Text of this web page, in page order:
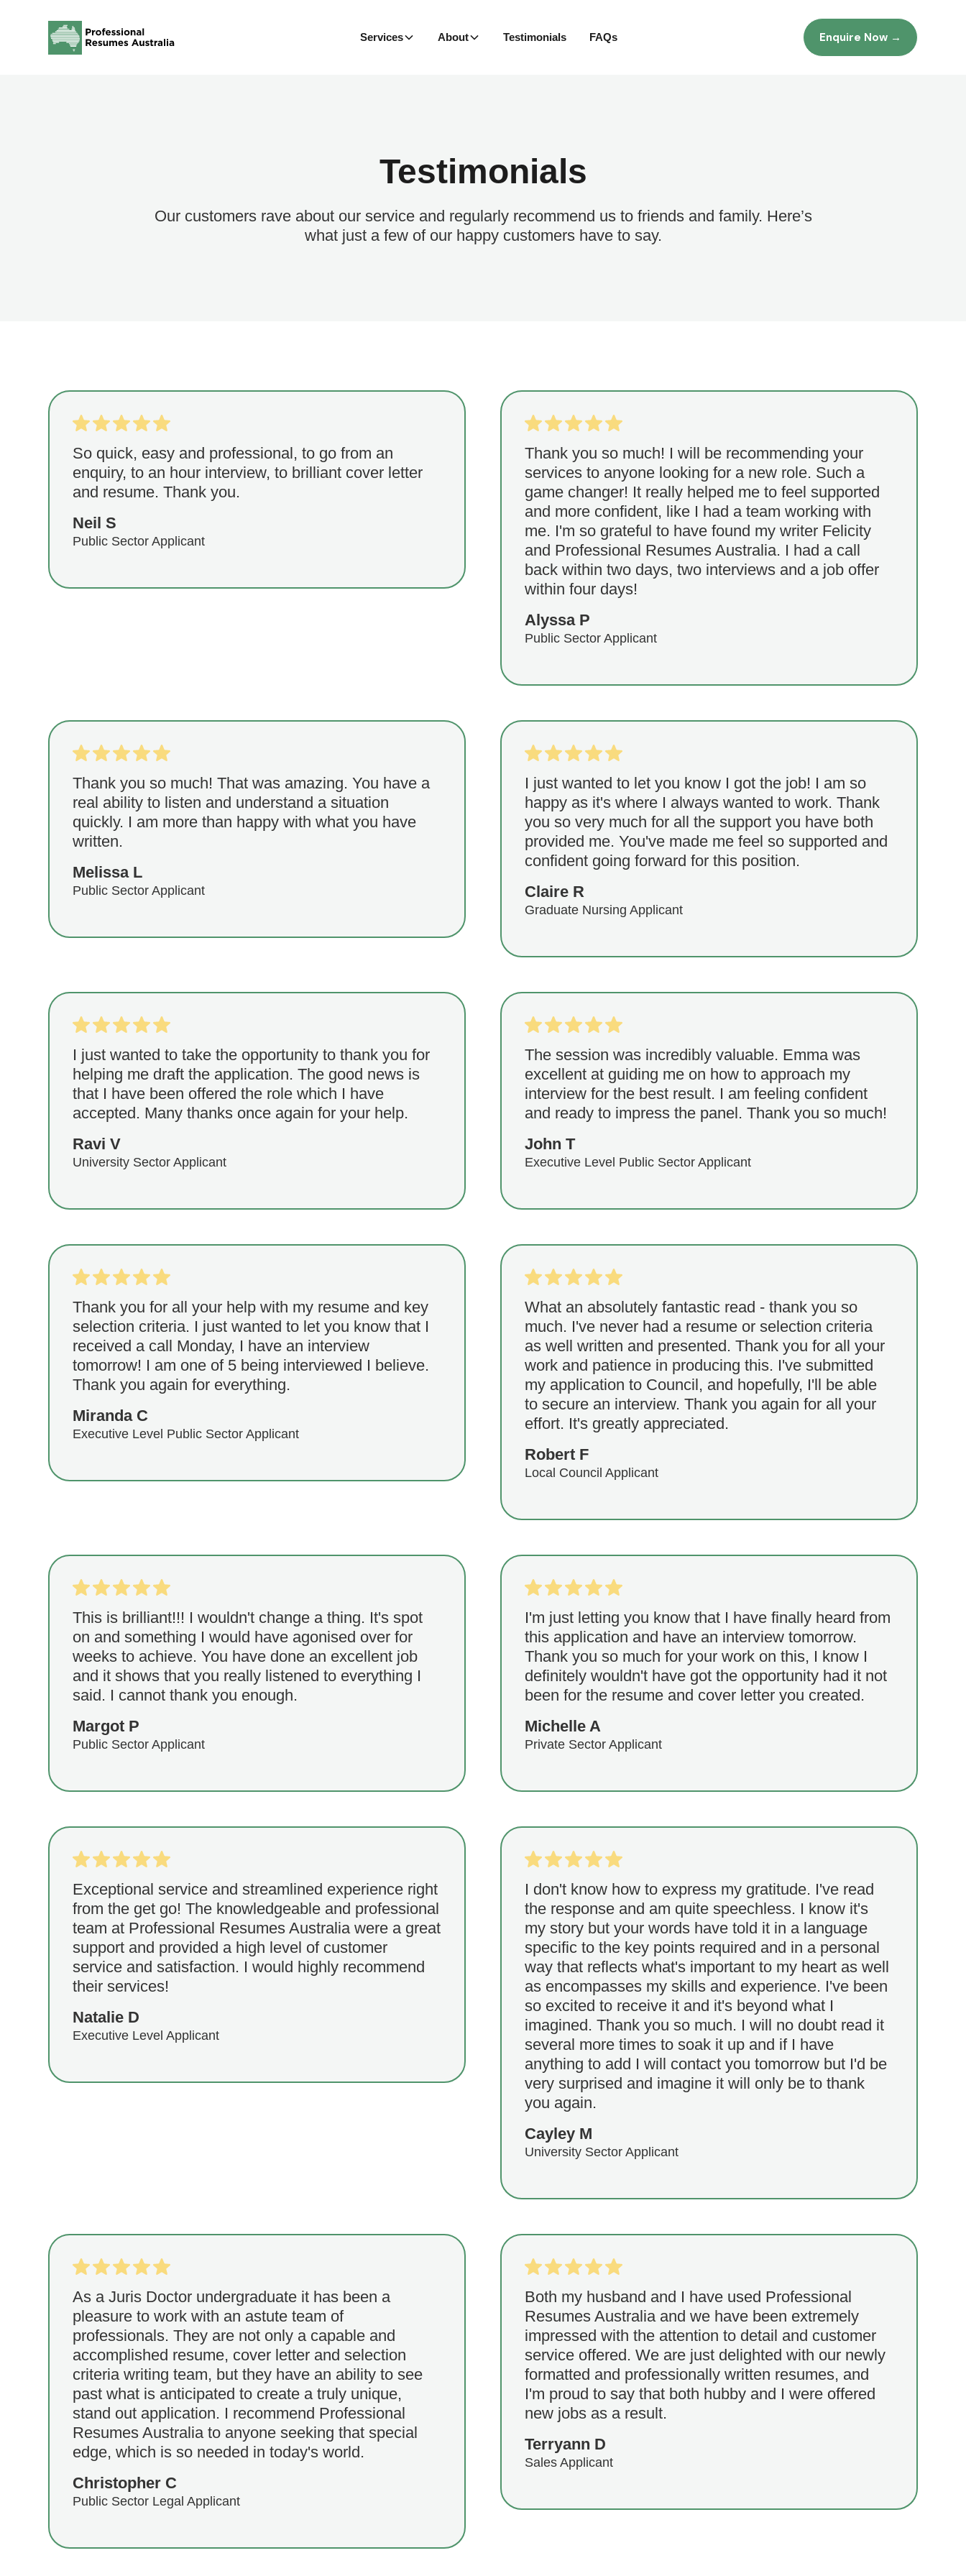
Services About Testimonials FAQs Enquire Now →
Testimonials
Our customers rave about our service and regularly recommend us to friends and family. Here’s
what just a few of our happy customers have to say.
So quick, easy and professional, to go from an
enquiry, to an hour interview, to brilliant cover letter
and resume. Thank you.
Neil S
Public Sector Applicant
Thank you so much! I will be recommending your
services to anyone looking for a new role. Such a
game changer! It really helped me to feel supported
and more confident, like I had a team working with
me. I'm so grateful to have found my writer Felicity
and Professional Resumes Australia. I had a call
back within two days, two interviews and a job offer
within four days!
Alyssa P
Public Sector Applicant
Thank you so much! That was amazing. You have a
real ability to listen and understand a situation
quickly. I am more than happy with what you have
written.
Melissa L
Public Sector Applicant
I just wanted to let you know I got the job! I am so
happy as it's where I always wanted to work. Thank
you so very much for all the support you have both
provided me. You've made me feel so supported and
confident going forward for this position.
Claire R
Graduate Nursing Applicant
I just wanted to take the opportunity to thank you for
helping me draft the application. The good news is
that I have been offered the role which I have
accepted. Many thanks once again for your help.
Ravi V
University Sector Applicant
The session was incredibly valuable. Emma was
excellent at guiding me on how to approach my
interview for the best result. I am feeling confident
and ready to impress the panel. Thank you so much!
John T
Executive Level Public Sector Applicant
Thank you for all your help with my resume and key
selection criteria. I just wanted to let you know that I
received a call Monday, I have an interview
tomorrow! I am one of 5 being interviewed I believe.
Thank you again for everything.
Miranda C
Executive Level Public Sector Applicant
What an absolutely fantastic read - thank you so
much. I've never had a resume or selection criteria
as well written and presented. Thank you for all your
work and patience in producing this. I've submitted
my application to Council, and hopefully, I'll be able
to secure an interview. Thank you again for all your
effort. It's greatly appreciated.
Robert F
Local Council Applicant
This is brilliant!!! I wouldn't change a thing. It's spot
on and something I would have agonised over for
weeks to achieve. You have done an excellent job
and it shows that you really listened to everything I
said. I cannot thank you enough.
Margot P
Public Sector Applicant
I'm just letting you know that I have finally heard from
this application and have an interview tomorrow.
Thank you so much for your work on this, I know I
definitely wouldn't have got the opportunity had it not
been for the resume and cover letter you created.
Michelle A
Private Sector Applicant
Exceptional service and streamlined experience right
from the get go! The knowledgeable and professional
team at Professional Resumes Australia were a great
support and provided a high level of customer
service and satisfaction. I would highly recommend
their services!
Natalie D
Executive Level Applicant
I don't know how to express my gratitude. I've read
the response and am quite speechless. I know it's
my story but your words have told it in a language
specific to the key points required and in a personal
way that reflects what's important to my heart as well
as encompasses my skills and experience. I've been
so excited to receive it and it's beyond what I
imagined. Thank you so much. I will no doubt read it
several more times to soak it up and if I have
anything to add I will contact you tomorrow but I'd be
very surprised and imagine it will only be to thank
you again.
Cayley M
University Sector Applicant
As a Juris Doctor undergraduate it has been a
pleasure to work with an astute team of
professionals. They are not only a capable and
accomplished resume, cover letter and selection
criteria writing team, but they have an ability to see
past what is anticipated to create a truly unique,
stand out application. I recommend Professional
Resumes Australia to anyone seeking that special
edge, which is so needed in today's world.
Christopher C
Public Sector Legal Applicant
Both my husband and I have used Professional
Resumes Australia and we have been extremely
impressed with the attention to detail and customer
service offered. We are just delighted with our newly
formatted and professionally written resumes, and
I'm proud to say that both hubby and I were offered
new jobs as a result.
Terryann D
Sales Applicant